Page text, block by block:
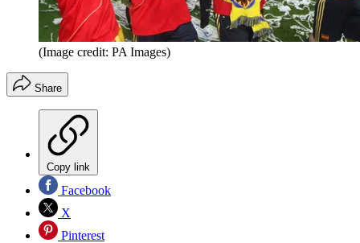
(Image credit: PA Images)
Share
Copy link
Facebook
X
Pinterest